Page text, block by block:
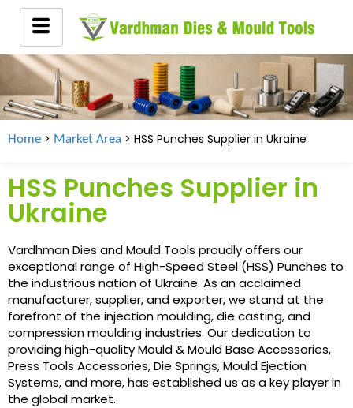
Home > Market Area > HSS Punches Supplier in Ukraine
HSS Punches Supplier in
Ukraine
Vardhman Dies and Mould Tools proudly offers our
exceptional range of High-Speed Steel (HSS) Punches to
the industrious nation of Ukraine. As an acclaimed
manufacturer, supplier, and exporter, we stand at the
forefront of the injection moulding, die casting, and
compression moulding industries. Our dedication to
providing high-quality Mould & Mould Base Accessories,
Press Tools Accessories, Die Springs, Mould Ejection
Systems, and more, has established us as a key player in
the global market.